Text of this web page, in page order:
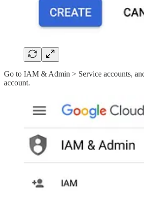
Go to IAM & Admin > Service accounts,
account.